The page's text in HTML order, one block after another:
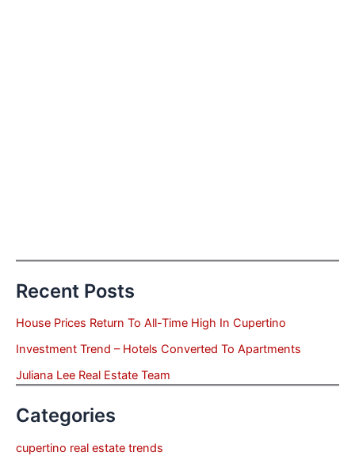
Recent Posts
House Prices Return To All-Time High In Cupertino
Investment Trend – Hotels Converted To Apartments
Juliana Lee Real Estate Team
Categories
cupertino real estate trends